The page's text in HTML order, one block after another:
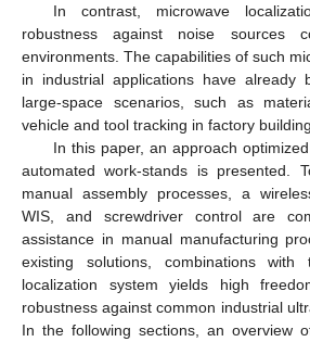
In contrast, microwave
robustness against noise sources
environments. The capabilities of such
in industrial applications have already
large-space scenarios, such as
vehicle and tool tracking in factory
In this paper, an approach
automated work-stands is presented.
manual assembly processes, a
WIS, and screwdriver control are
assistance in manual manufacturing
existing solutions, combinations with
localization system yields high
robustness against common industrial
In the following sections, an overview